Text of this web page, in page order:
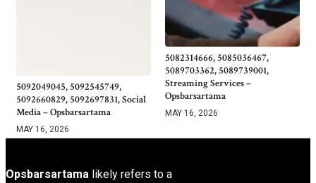
5092049045, 5092545749,
5092660829, 5092697831, Social
Media – Opsbarsartama
MAY 16, 2026
5082314666, 5085036467,
5089703362, 5089739001,
Streaming Services –
Opsbarsartama
MAY 16, 2026
Opsbarsartama likely refers to a